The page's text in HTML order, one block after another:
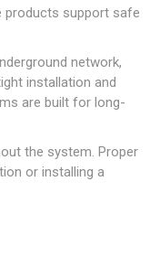
products support safe
network,
installation and
are built for long-
the system. Proper
or installing a